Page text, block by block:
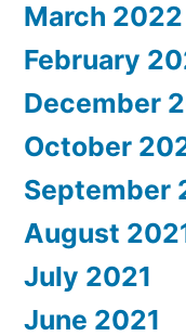
March 2022
February
December
October
September
August
July 2021
June 2021